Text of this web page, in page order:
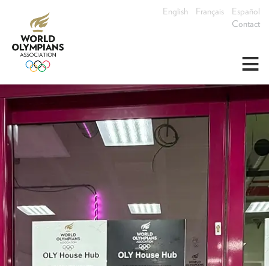
Contact
English Français Español
≡